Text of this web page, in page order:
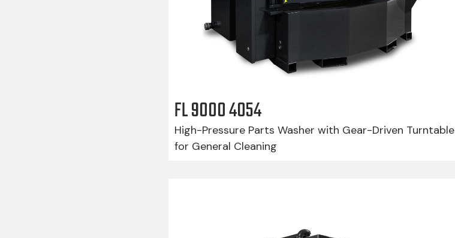
FL 9000 4054
High-Pressure Parts Washer with Gear-Driven Turntable
for General Cleaning